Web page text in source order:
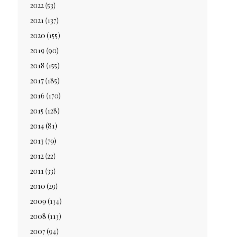
2022(53)
2021(137)
2020 (155)
2019 (90)
2018 (155)
2017(185)
2016 (170)
2015 (128)
2014(81)
2013 (79)
2012(22)
2011(33)
2010 (29)
2009 (134)
2008 (113)
2007(94)